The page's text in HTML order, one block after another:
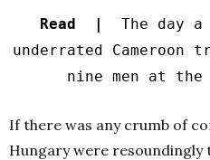
Read | The day
underrated Cameroon
nine men at the
If there was any crumb of
Hungary were resoundingly